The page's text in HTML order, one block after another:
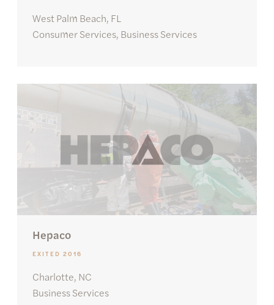
West Palm Beach, FL
Consumer Services, Business Services
Hepaco
EXITED 2016
Charlotte, NC
Business Services